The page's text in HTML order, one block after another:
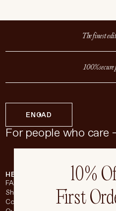
The finest
100%
For people who care
ENCAD
HELP & SUPPORT
FAQ
Shipping & Returns
Contact
COMPANY
About
Careers
Living Beauty
10%
First